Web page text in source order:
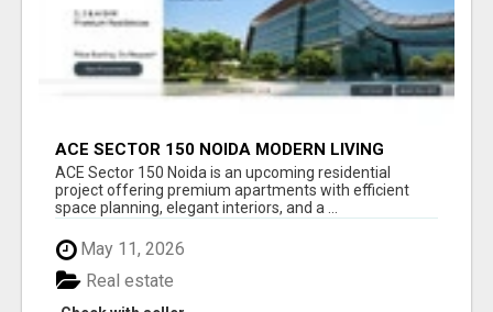
ACE SECTOR 150 NOIDA MODERN LIVING
APARTMENTS
ACE Sector 150 Noida is an upcoming residential
project offering premium apartments with efficient
space planning, elegant interiors, and a ...
May 11, 2026
Real estate